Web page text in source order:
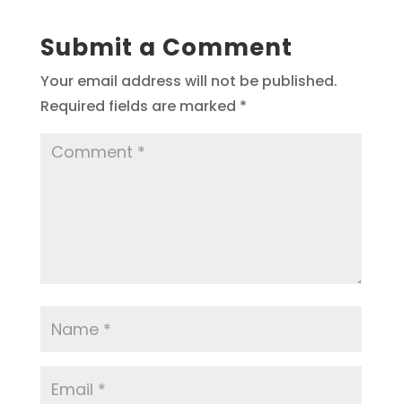
Submit a Comment
Your email address will not be published.
Required fields are marked *